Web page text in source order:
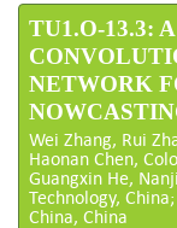
TU1.O-13.3:
NETWORK
Wei Zhang, Rui
Haonan Chen,
Guangxin He,
Technology,
China, China